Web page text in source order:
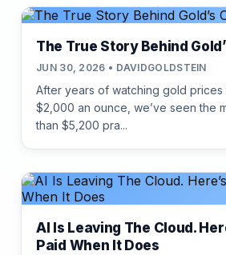
The True Story Behind
JUN 30, 2026 • DAVIDGOLDSTEIN
After years of watching gold
$2,000 an ounce, we’ve seen the
than $5,200 pra...
AI Is Leaving The Cloud.
Paid When It Does